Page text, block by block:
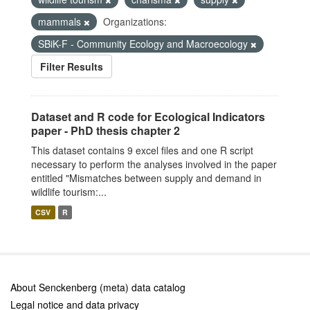
mammals
Organizations:
SBiK-F - Community Ecology and Macroecology
Filter Results
Dataset and R code for Ecological Indicators
paper - PhD thesis chapter 2
This dataset contains 9 excel files and one R script
necessary to perform the analyses involved in the paper
entitled "Mismatches between supply and demand in
wildlife tourism:...
CSV R
About Senckenberg (meta) data catalog
Legal notice and data privacy